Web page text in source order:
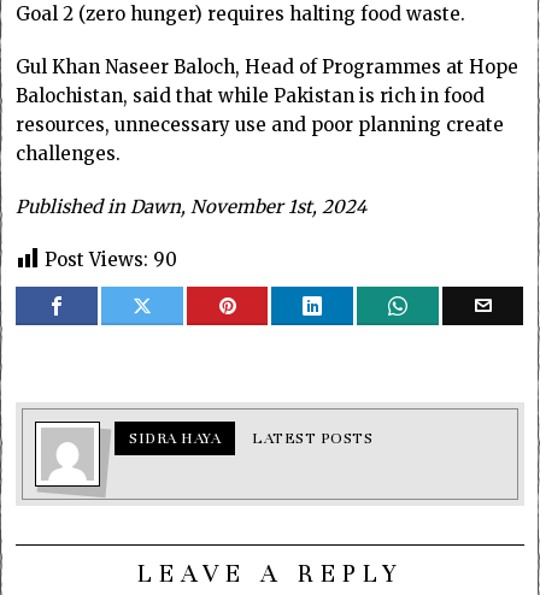
Goal 2 (zero hunger) requires halting food waste.
Gul Khan Naseer Baloch, Head of Programmes at Hope
Balochistan, said that while Pakistan is rich in food
resources, unnecessary use and poor planning create
challenges.
Published in Dawn, November 1st, 2024
Post Views: 90
SIDRA HAYA LATEST POSTS
LEAVE A REPLY